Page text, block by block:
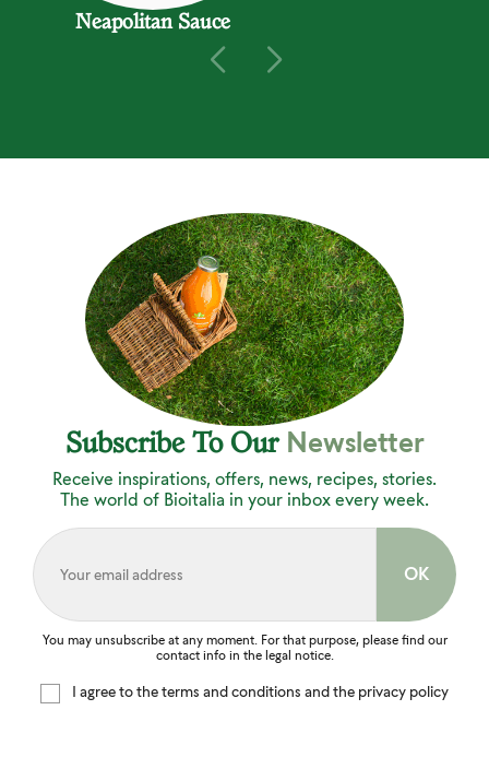
Neapolitan Sauce
Subscribe To Our Newsletter
Receive inspirations, offers, news, recipes, stories.
The world of Bioitalia in your inbox every week.
You may unsubscribe at any moment. For that purpose, please find our
contact info in the legal notice.
I agree to the terms and conditions and the privacy policy